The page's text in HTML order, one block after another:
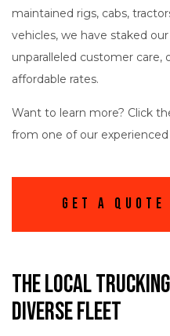
maintained rigs, cabs,
vehicles, we have staked
unparalleled customer care,
affordable rates.
Want to learn more? Click
from one of our
Get A Quote
The Local
Diverse Fleet